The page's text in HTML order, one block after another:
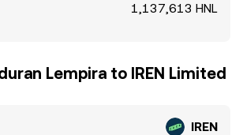
1,137,613 HNL
Lempira to IREN Limited
IREN